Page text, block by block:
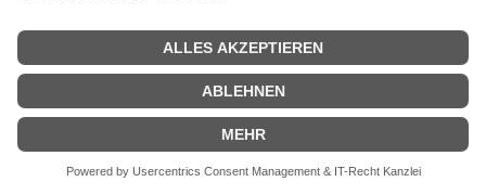
HONEYWELL Thor VM1A replacement
front panel outdoo
HONEYWELL Thor VM1A replacement front panel outdoo -
Zubehör PDA
Zeige Preise inklusiv MwSt. (Brutto)
422,26€ inkl. MwSt.